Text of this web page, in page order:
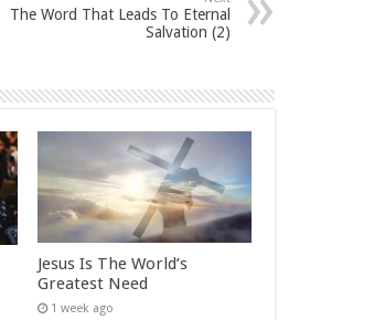
The Word That Leads To Eternal
Salvation (2)
Jesus Is The World’s
Greatest Need
1 week ago